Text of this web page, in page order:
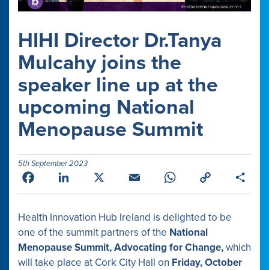
HIHI Director Dr.Tanya
Mulcahy joins the
speaker line up at the
upcoming National
Menopause Summit
5th September 2023
Facebook LinkedIn Email WhatsApp
Link
Health Innovation Hub Ireland is delighted to be
one of the summit partners of the National
Menopause Summit, Advocating for Change,which
will take place at Cork City Hall on Friday, October